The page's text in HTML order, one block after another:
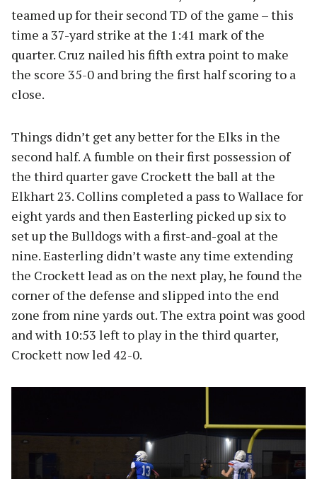
teamed up for their second TD of the game – this
time a 37-yard strike at the 1:41 mark of the
quarter. Cruz nailed his fifth extra point to make
the score 35-0 and bring the first half scoring to a
close.
Things didn’t get any better for the Elks in the
second half. A fumble on their first possession of
the third quarter gave Crockett the ball at the
Elkhart 23. Collins completed a pass to Wallace for
eight yards and then Easterling picked up six to
set up the Bulldogs with a first-and-goal at the
nine. Easterling didn’t waste any time extending
the Crockett lead as on the next play, he found the
corner of the defense and slipped into the end
zone from nine yards out. The extra point was good
and with 10:53 left to play in the third quarter,
Crockett now led 42-0.